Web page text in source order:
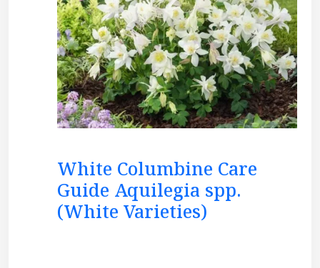
White Columbine Care
Guide Aquilegia spp.
(White Varieties)